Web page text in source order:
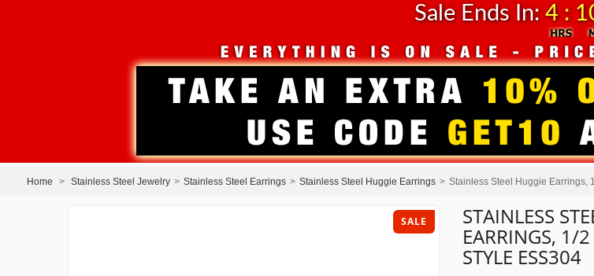
Sale Ends In:4 :
Home > Stainless Steel Jewelry > Stainless Steel Earrings > Stainless Steel Huggie Earrings > Stainless Steel Huggie Earrings,
SALE STAINLESS
EARRINGS, 1/
STYLE ESS304